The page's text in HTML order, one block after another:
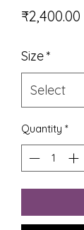
₹2,400.00
Size*
Quantity *